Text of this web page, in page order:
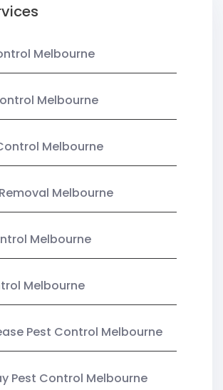
Melbourne
Melbourne
Melbourne
Melbourne
Melbourne
Melbourne
Pest Control Melbourne
Pest Control Melbourne